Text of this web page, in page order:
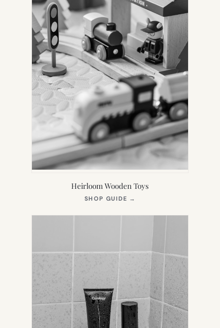
Heirloom Wooden Toys
SHOP GUIDE →
NEW